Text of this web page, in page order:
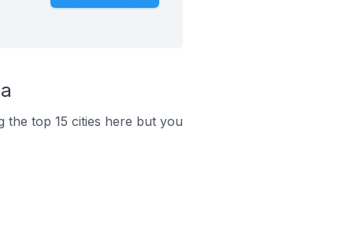
top 15 cities here but you